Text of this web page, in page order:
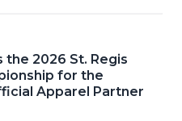
the 2026 St. Regis
for the
Apparel Partner